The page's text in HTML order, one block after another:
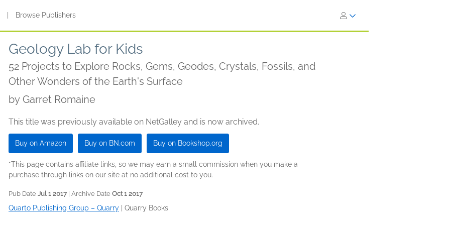
Browse Publishers
Geology Lab for Kids
52 Projects to Explore Rocks, Gems, Geodes, Crystals, Fossils, and
Other Wonders of the Earth's Surface
by Garret Romaine
This title was previously available on NetGalley and is now archived.
Buy on Amazon Buy on BN.com Buy on Bookshop.org
*This page contains affiliate links, so we may earn a small commission when you make a
purchase through links on our site at no additional cost to you.
Pub Date Jul 1 2017| Archive Date Oct 1 2017
Quarto Publishing Group – Quarry Quarry Books